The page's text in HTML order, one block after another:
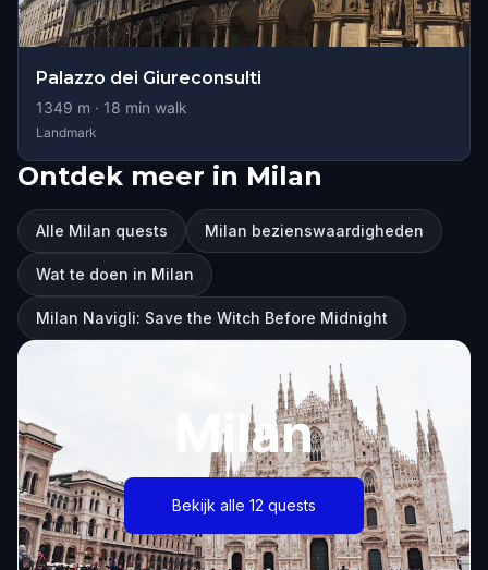
Palazzo dei Giureconsulti
1349 m · 18 min walk
Landmark
Ontdek meer in Milan
Alle Milan quests Milan bezienswaardigheden
Wat te doen in Milan
Milan Navigli: Save the Witch Before Midnight
Milan
Bekijk alle 12 quests